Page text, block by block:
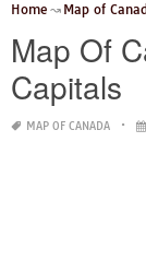
Home Map of
Map Of
Capitals
MAP OF CANADA